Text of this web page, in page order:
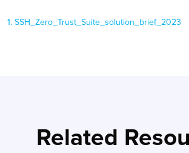
1. SSH_Zero_Trust_Suite_solution_brief_2023
Related